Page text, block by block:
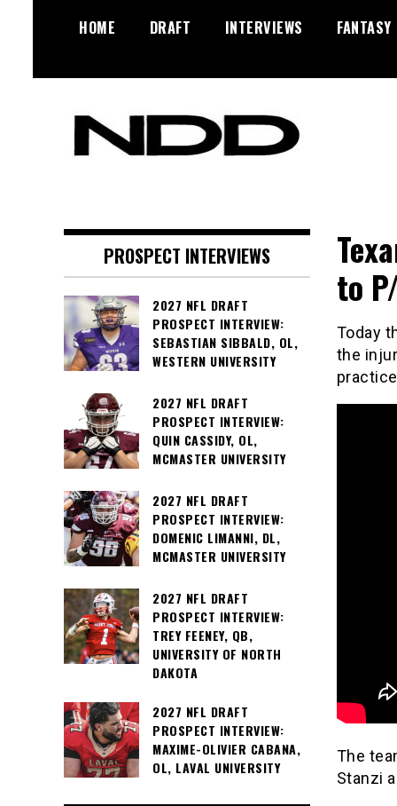
HOME DRAFT INTERVIEWS FANTASY
Diamonds
to
Today
the
The
Stanzi
PROSPECT INTERVIEWS
2027 NFL DRAFT
PROSPECT INTERVIEW:
SEBASTIAN SIBBALD, OL,
WESTERN UNIVERSITY
2027 NFL DRAFT
PROSPECT INTERVIEW:
QUIN CASSIDY, OL,
MCMASTER UNIVERSITY
2027 NFL DRAFT
PROSPECT INTERVIEW:
DOMENIC LIMANNI, DL,
MCMASTER UNIVERSITY
2027 NFL DRAFT
PROSPECT INTERVIEW:
TREY FEENEY, QB,
UNIVERSITY OF NORTH
DAKOTA
2027 NFL DRAFT
PROSPECT INTERVIEW:
MAXIME-OLIVIER CABANA,
OL, LAVAL UNIVERSITY